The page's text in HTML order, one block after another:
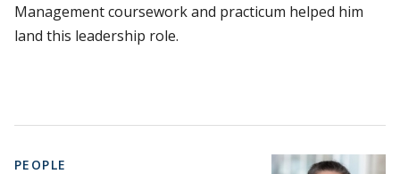
Management coursework and practicum helped him
land this leadership role.
PEOPLE